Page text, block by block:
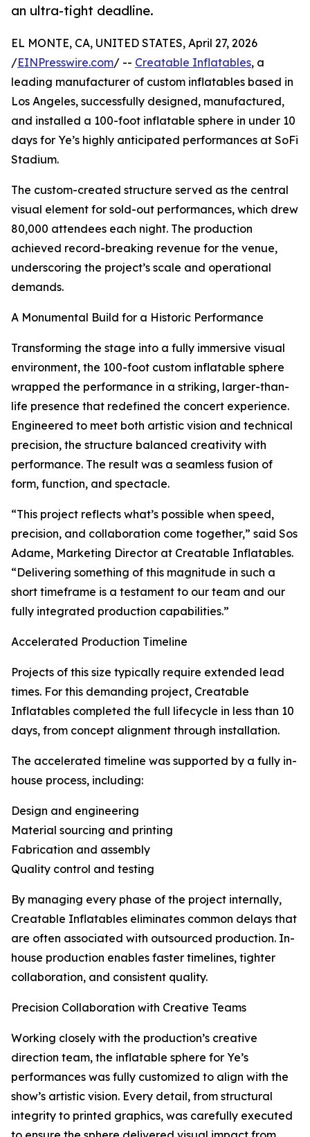
an ultra-tight deadline.
EL MONTE, CA, UNITED STATES, April 27, 2026
/EINPresswire.com/ -- Creatable Inflatables, a
leading manufacturer of custom inflatables based in
Los Angeles, successfully designed, manufactured,
and installed a 100-foot inflatable sphere in under 10
days for Ye’s highly anticipated performances at SoFi
Stadium.
The custom-created structure served as the central
visual element for sold-out performances, which drew
80,000 attendees each night. The production
achieved record-breaking revenue for the venue,
underscoring the project’s scale and operational
demands.
A Monumental Build for a Historic Performance
Transforming the stage into a fully immersive visual
environment, the 100-foot custom inflatable sphere
wrapped the performance in a striking, larger-than-
life presence that redefined the concert experience.
Engineered to meet both artistic vision and technical
precision, the structure balanced creativity with
performance. The result was a seamless fusion of
form, function, and spectacle.
“This project reflects what’s possible when speed,
precision, and collaboration come together,” said Sos
Adame, Marketing Director at Creatable Inflatables.
“Delivering something of this magnitude in such a
short timeframe is a testament to our team and our
fully integrated production capabilities.”
Accelerated Production Timeline
Projects of this size typically require extended lead
times. For this demanding project, Creatable
Inflatables completed the full lifecycle in less than 10
days, from concept alignment through installation.
The accelerated timeline was supported by a fully in-
house process, including:
Design and engineering
Material sourcing and printing
Fabrication and assembly
Quality control and testing
By managing every phase of the project internally,
Creatable Inflatables eliminates common delays that
are often associated with outsourced production. In-
house production enables faster timelines, tighter
collaboration, and consistent quality.
Precision Collaboration with Creative Teams
Working closely with the production’s creative
direction team, the inflatable sphere for Ye’s
performances was fully customized to align with the
show’s artistic vision. Every detail, from structural
integrity to printed graphics, was carefully executed